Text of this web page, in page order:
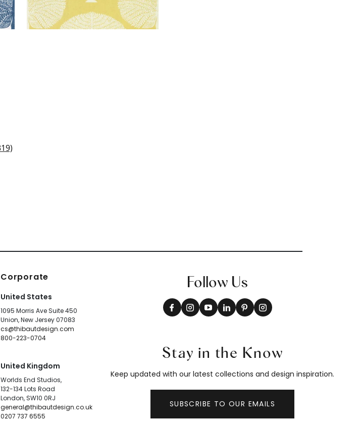
Corporate
United States
1095 Morris Ave Suite 450
Union, New Jersey 07083
cs@thibautdesign.com
800-223-0704
United Kingdom
Worlds End Studios,
132-134 Lots Road
London, SW10 0RJ
general@thibautdesign.co.uk
0207 737 6555
Follow Us
Stay in the Know
Keep updated with our latest collections and design inspiration.
SUBSCRIBE TO OUR EMAILS